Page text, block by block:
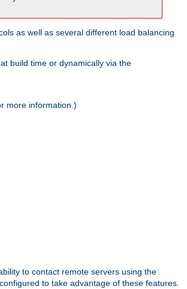
as well as several different load balancing
build time or dynamically via the
more information.)
to contact remote servers using the
to take advantage of these features.